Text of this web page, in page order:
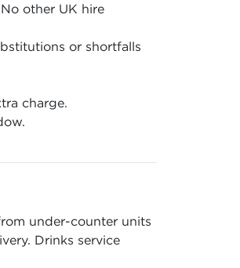
other UK hire
or shortfalls
charge.
under-counter units
Drinks service